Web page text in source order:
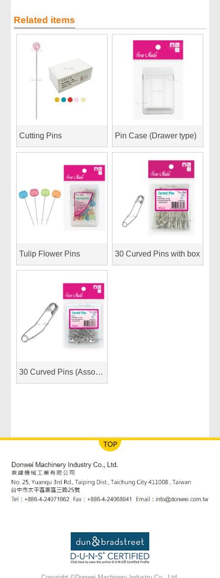
Related items
Cutting Pins Pin Case (Drawer type)
Tulip Flower Pins 30 Curved Pins with box
30 Curved Pins (Assorted Sizes)